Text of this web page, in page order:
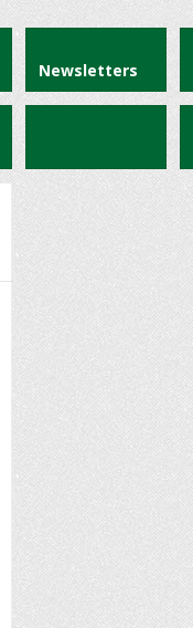
Newsletters